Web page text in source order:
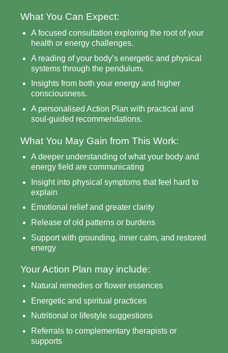
What You Can Expect:
A focused consultation exploring the root of your
health or energy challenges.
A reading of your body’s energetic and physical
systems through the pendulum.
Insights from both your energy and higher
consciousness.
A personalised Action Plan with practical and
soul-guided recommendations.
What You May Gain from This Work:
A deeper understanding of what your body and
energy field are communicating
Insight into physical symptoms that feel hard to
explain
Emotional relief and greater clarity
Release of old patterns or burdens
Support with grounding, inner calm, and restored
energy
Your Action Plan may include:
Natural remedies or flower essences
Energetic and spiritual practices
Nutritional or lifestyle suggestions
Referrals to complementary therapists or
supports